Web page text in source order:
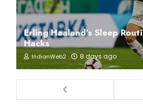
Erling Haaland’s Sleep
Hacks
IndianWeb2 8 days ago